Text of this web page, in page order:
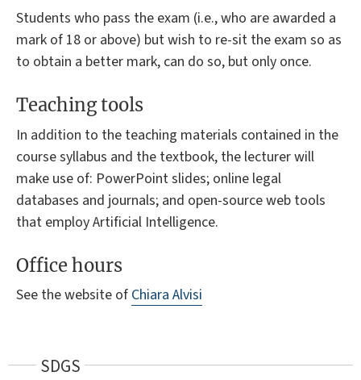
Students who pass the exam (i.e., who are awarded a
mark of 18 or above) but wish to re-sit the exam so as
to obtain a better mark, can do so, but only once.
Teaching tools
In addition to the teaching materials contained in the
course syllabus and the textbook, the lecturer will
make use of: PowerPoint slides; online legal
databases and journals; and open-source web tools
that employ Artificial Intelligence.
Office hours
See the website of Chiara Alvisi
SDGS